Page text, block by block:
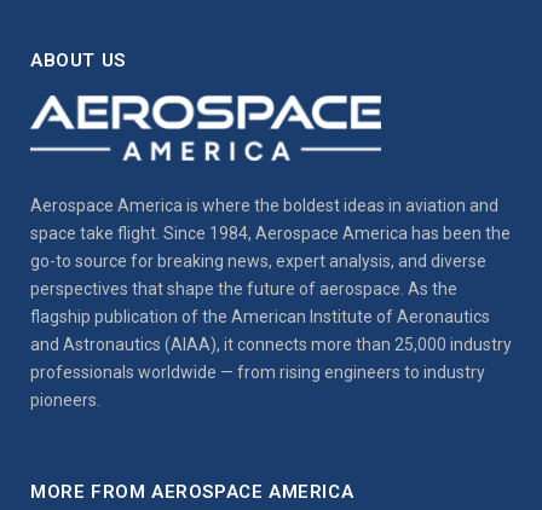
ABOUT US
Aerospace America is where the boldest ideas in aviation and
space take flight. Since 1984, Aerospace America has been the
go-to source for breaking news, expert analysis, and diverse
perspectives that shape the future of aerospace. As the
flagship publication of the American Institute of Aeronautics
and Astronautics (AIAA), it connects more than 25,000 industry
professionals worldwide — from rising engineers to industry
pioneers.
MORE FROM AEROSPACE AMERICA